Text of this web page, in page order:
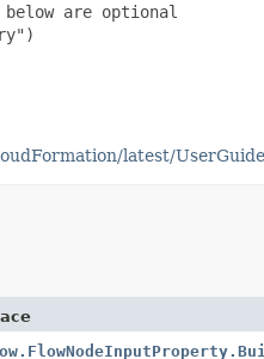
are optional
latest/